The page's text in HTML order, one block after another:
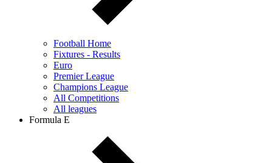
Football Home
Fixtures - Results
Euro
Premier League
Champions League
All Competitions
All leagues
Formula E